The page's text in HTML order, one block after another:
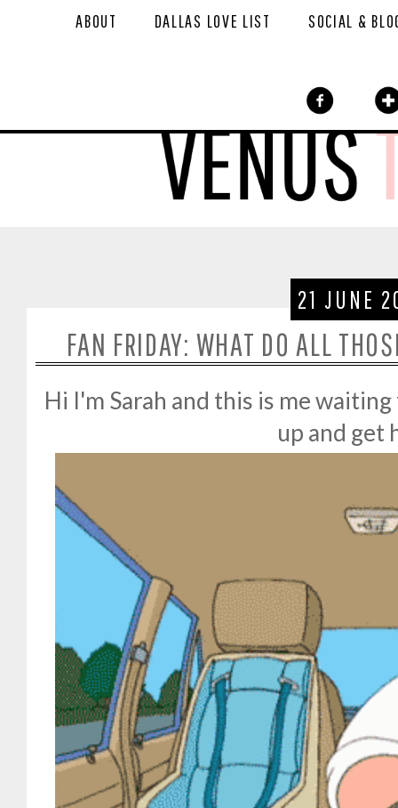
ABOUT DALLAS LOVE LIST SOCIAL &
21 JUNE
FAN FRIDAY: WHAT DO ALL
Hi I'm Sarah and this is me
up and get